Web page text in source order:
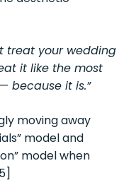
treat your wedding
it like the most
because it is.”
moving away
model and
model when